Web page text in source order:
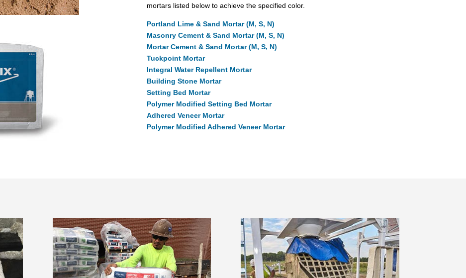
mortars listed below to achieve the specified color.
Portland Lime & Sand Mortar (M, S, N)
Masonry Cement & Sand Mortar (M, S, N)
Mortar Cement & Sand Mortar (M, S, N)
Tuckpoint Mortar
Integral Water Repellent Mortar
Building Stone Mortar
Setting Bed Mortar
Polymer Modified Setting Bed Mortar
Adhered Veneer Mortar
Polymer Modified Adhered Veneer Mortar